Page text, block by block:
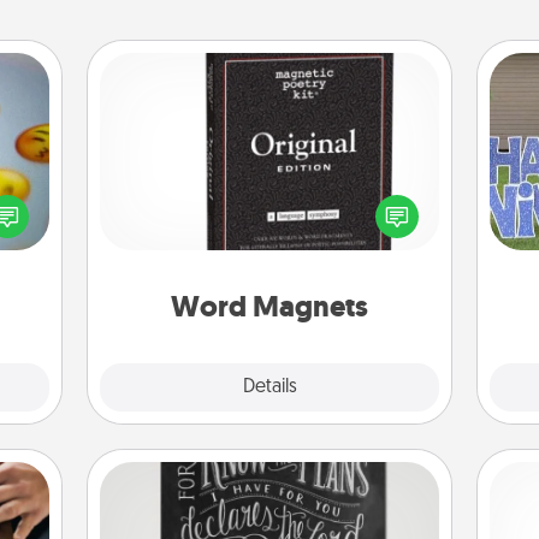
day
Word Magnets
Details
Word Magnets
Buy a pack of word magnets and
leave little notes for your family on
your fridge! This can be a fun way to
create moments of affirmation
Book Highlights